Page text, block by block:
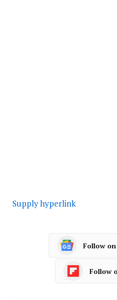
Supply hyperlink
Follow
Follow